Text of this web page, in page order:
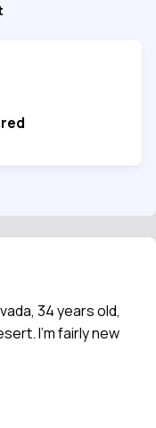
34 years old,
I’m fairly new